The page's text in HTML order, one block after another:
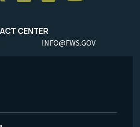
CENTER
INFO@FWS.GOV